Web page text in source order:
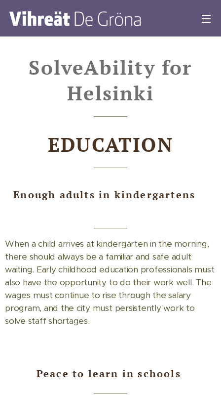
SolveAbility for
Helsinki
EDUCATION
Enough adults in kindergartens
When a child arrives at kindergarten in the morning,
there should always be a familiar and safe adult
waiting. Early childhood education professionals must
also have the opportunity to do their work well. The
wages must continue to rise through the salary
program, and the city must persistently work to
solve staff shortages.
Peace to learn in schools